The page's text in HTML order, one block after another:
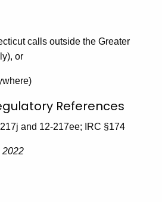
calls outside the Greater
or
References
and 12-217ee; IRC §174
2022